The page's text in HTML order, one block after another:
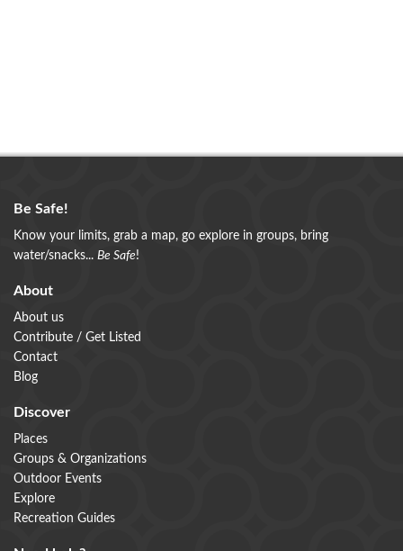
Be Safe!
Know your limits, grab a map, go explore in groups, bring
water/snacks... Be Safe!
About
About us
Contribute / Get Listed
Contact
Blog
Discover
Places
Groups & Organizations
Outdoor Events
Explore
Recreation Guides